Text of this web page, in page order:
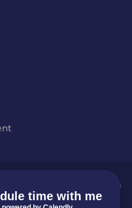
time with me
instagram